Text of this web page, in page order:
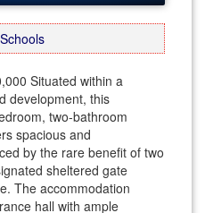
Situated within a
development, this
two-bathroom
spacious and
by the rare benefit of two
sheltered gate
The accommodation
hall with ample